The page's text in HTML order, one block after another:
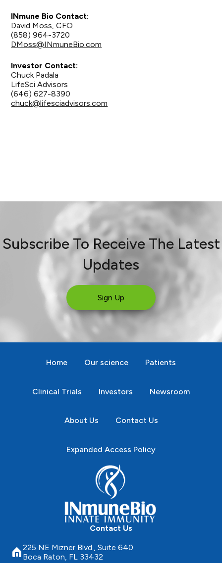
INmune Bio Contact:
David Moss, CFO
(858) 964-3720
DMoss@INmuneBio.com
Investor Contact:
Chuck Padala
LifeSci Advisors
(646) 627-8390
chuck@lifesciadvisors.com
Subscribe To Receive The Latest
Updates
Sign Up
Home Our science Patients
Clinical Trials Investors Newsroom
About Us Contact Us
Expanded Access Policy
Contact Us
225 NE Mizner Blvd., Suite 640
Boca Raton, FL 33432